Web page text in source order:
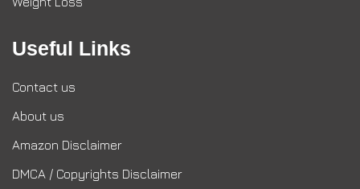
Useful Links
Contact us
About us
Amazon Disclaimer
DMCA / Copyrights Disclaimer